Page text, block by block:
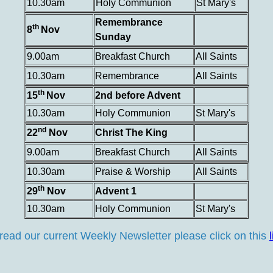
10.30am Holy Communion St Mary's
8th Nov
Remembrance
Sunday
9.00am
Breakfast Church
All Saints
10.30am
Remembrance
All Saints
15th Nov
2nd before Advent
10.30am
Holy Communion
St Mary's
22nd Nov
Christ The King
9.00am
Breakfast Church
All Saints
10.30am
Praise & Worship
All Saints
29th Nov
Advent 1
10.30am
Holy Communion St Mary's
our current Weekly Newsletter please click on this